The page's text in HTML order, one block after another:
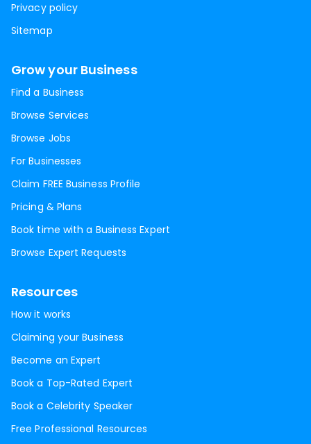
Privacy policy
Sitemap
Grow your Business
Find a Business
Browse Services
Browse Jobs
For Businesses
Claim FREE Business Profile
Pricing & Plans
Book time with a Business Expert
Browse Expert Requests
Resources
How it works
Claiming your Business
Become an Expert
Book a Top-Rated Expert
Book a Celebrity Speaker
Free Professional Resources